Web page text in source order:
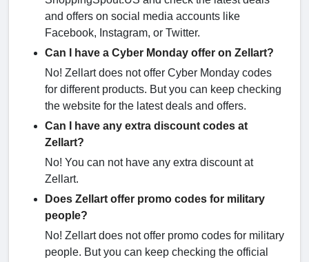
and offers on social media accounts like
Facebook, Instagram, or Twitter.
Can I have a Cyber Monday offer on Zellart?
No! Zellart does not offer Cyber Monday codes
for different products. But you can keep checking
the website for the latest deals and offers.
Can I have any extra discount codes at
Zellart?
No! You can not have any extra discount at
Zellart.
Does Zellart offer promo codes for military
people?
No! Zellart does not offer promo codes for military
people. But you can keep checking the official